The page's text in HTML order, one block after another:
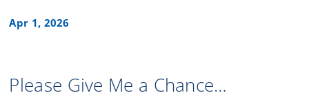
Apr 1, 2026
Please Give Me a Chance…